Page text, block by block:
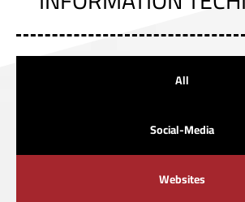
All
Social-Media
Websites